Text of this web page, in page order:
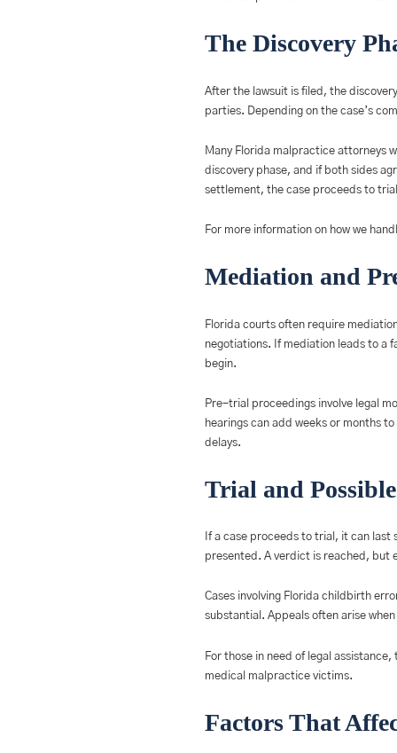
The Discovery
After the lawsuit is filed, the
parties. Depending on the case’s
Many Florida malpractice attorneys
discovery phase, and if both sides
settlement, the case proceeds to
For more information on how we
Mediation and
Florida courts often require
negotiations. If mediation leads to a
begin.
Pre-trial proceedings involve legal
hearings can add weeks or months
delays.
Trial and
If a case proceeds to trial, it can last
presented. A verdict is reached, but
Cases involving Florida childbirth
substantial. Appeals often arise
For those in need of legal assistance,
medical malpractice victims.
Factors That